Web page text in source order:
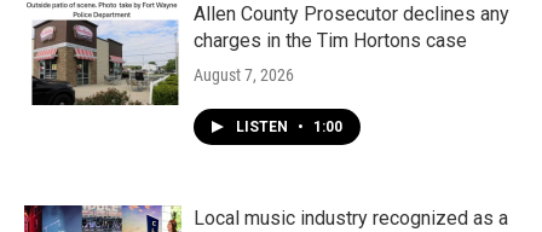
Allen County Prosecutor declines any
charges in the Tim Hortons case
August 7, 2026
LISTEN • 1:00
Local music industry recognized as a